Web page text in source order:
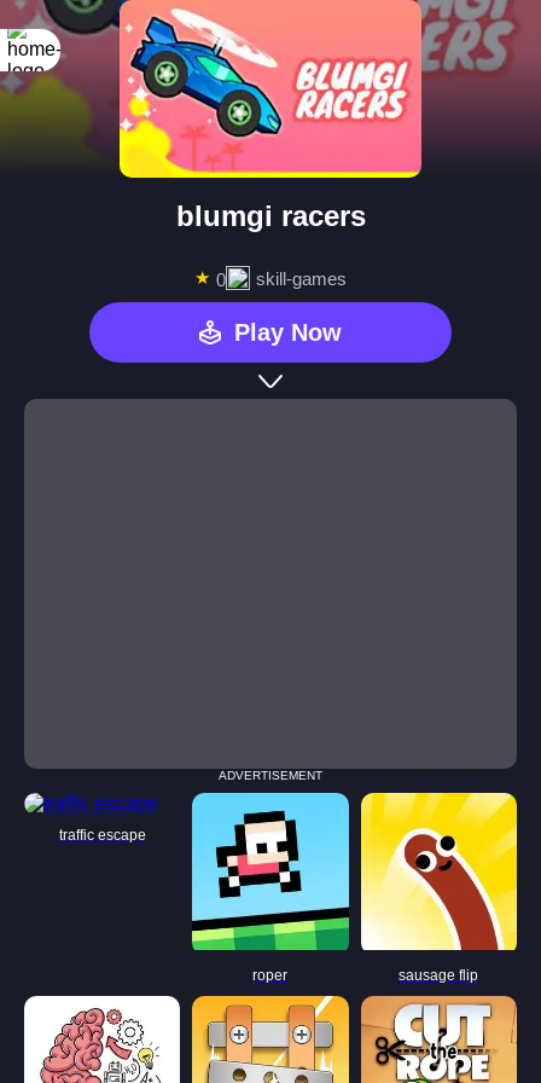
blumgi racers
★ 0 skill-games
Play Now
ADVERTISEMENT
traffic escape
roper sausage flip